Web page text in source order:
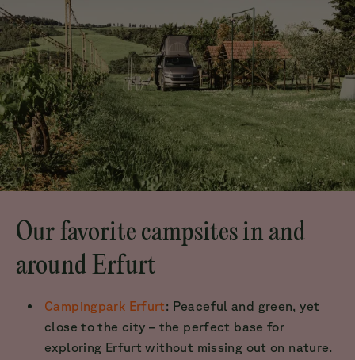
Our favorite campsites in and
around Erfurt
Campingpark Erfurt: Peaceful and green, yet
close to the city – the perfect base for
exploring Erfurt without missing out on nature.